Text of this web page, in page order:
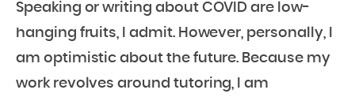
Speaking or writing about COVID are low-
hanging fruits, I admit. However, personally, I
am optimistic about the future. Because my
work revolves around tutoring, I am